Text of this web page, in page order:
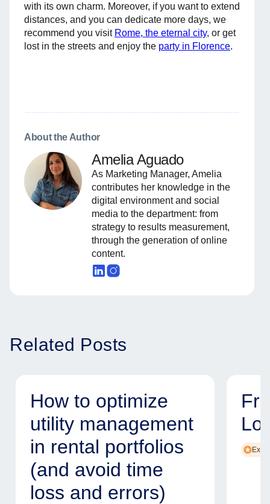
with its own charm. Moreover, if you want to extend
distances, and you can dedicate more days, we
recommend you visit Rome, the eternal city, or get
lost in the streets and enjoy the party in Florence.
About the Author
Amelia Aguado
As Marketing Manager, Amelia
contributes her knowledge in the
digital environment and social
media to the department: from
strategy to results measurement,
through the generation of online
content.
Related Posts
How to optimize
utility management
in rental portfolios
(and avoid time
loss and errors)